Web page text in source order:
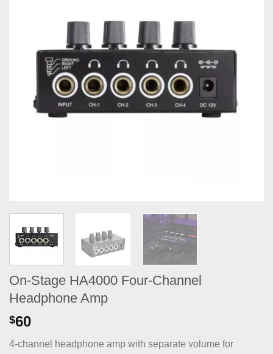
On-Stage HA4000 Four-Channel
Headphone Amp
$60
4-channel headphone amp with separate volume for